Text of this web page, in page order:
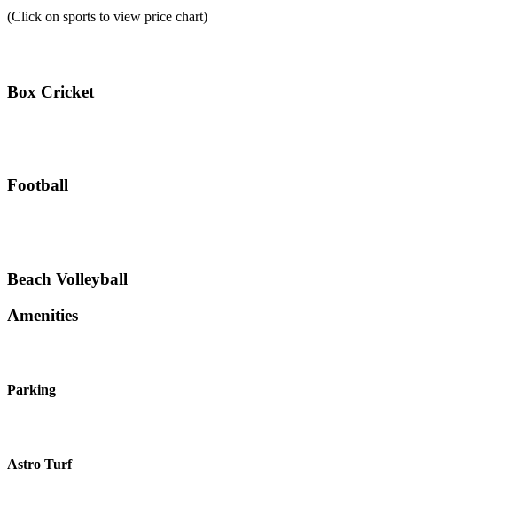
(Click on sports to view price chart)
Box Cricket
Football
Beach Volleyball
Amenities
Parking
Astro Turf